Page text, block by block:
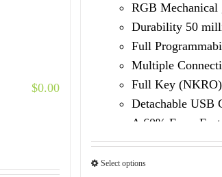
$0.00
RGB Mechanical
Durability 50
Full
Multiple
Full Key
Detachable USB
A 60% Form
Select options